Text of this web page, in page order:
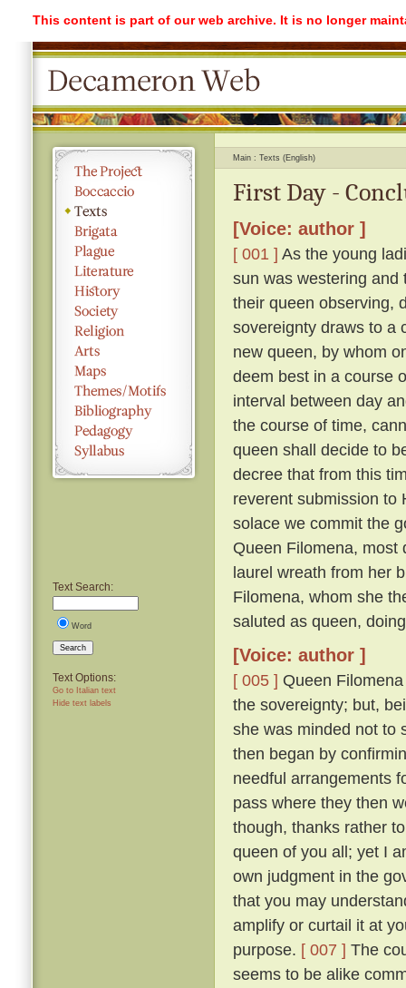
This content is part of our web archive. It is no longer
Text Search:
Word
Search
Text Options:
Go to Italian text
Hide text labels
Main Texts (English)
First Day -
[Voice: author ]
[ 001 ] As the young
sun was westering
their queen observing,
sovereignty draws to a
new queen, by whom
deem best in a course
interval between day
the course of time,
queen shall decide to
decree that from this
reverent submission to
solace we commit the
Queen Filomena, most
laurel wreath from her
Filomena, whom she
saluted as queen,
[Voice: author ]
[ 005 ] Queen
the sovereignty; but,
she was minded not to
then began by
needful arrangements
pass where they then
though, thanks rather
queen of you all; yet I
own judgment in the
that you may
amplify or curtail it at
purpose. [ 007 ] The
seems to be alike